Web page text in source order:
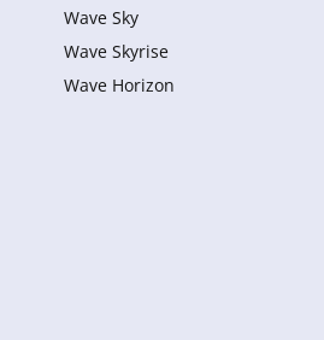
Wave Sky
Wave Skyrise
Wave Horizon